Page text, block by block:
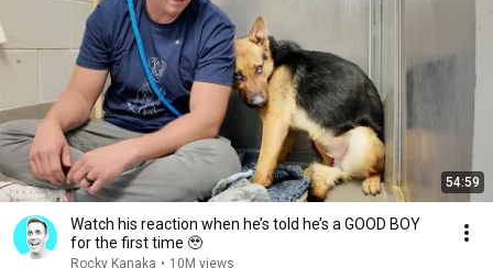
54:59
Watch his reaction when he’s told he’s a GOOD BOY
for the first time 🥹
Rocky Kanaka • 10M views